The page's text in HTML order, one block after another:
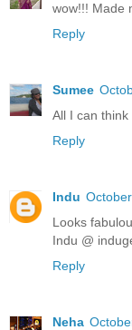
wow!!! Made
Reply
Sumee
All I can
Reply
Indu
Looks
Indu @
Reply
Neha